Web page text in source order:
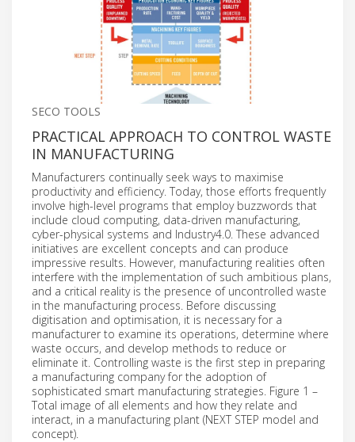
SECO TOOLS
PRACTICAL APPROACH TO CONTROL WASTE
IN MANUFACTURING
Manufacturers continually seek ways to maximise
productivity and efficiency. Today, those efforts frequently
involve high-level programs that employ buzzwords that
include cloud computing, data-driven manufacturing,
cyber-physical systems and Industry4.0. These advanced
initiatives are excellent concepts and can produce
impressive results. However, manufacturing realities often
interfere with the implementation of such ambitious plans,
and a critical reality is the presence of uncontrolled waste
in the manufacturing process. Before discussing
digitisation and optimisation, it is necessary for a
manufacturer to examine its operations, determine where
waste occurs, and develop methods to reduce or
eliminate it. Controlling waste is the first step in preparing
a manufacturing company for the adoption of
sophisticated smart manufacturing strategies. Figure 1 –
Total image of all elements and how they relate and
interact, in a manufacturing plant (NEXT STEP model and
concept).